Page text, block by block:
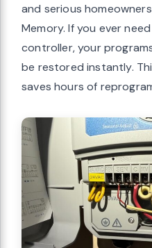
and serious
Memory. If you ever
controller, your
be restored instantly.
saves hours of